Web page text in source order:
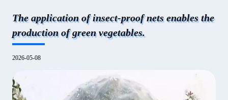
The application of insect-proof nets enables the
production of green vegetables.
2026-05-08